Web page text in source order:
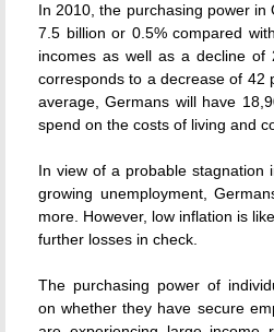
In 2010, the purchasing power in
7.5 billion or 0.5% compared
incomes as well as a decline of
corresponds to a decrease of
average, Germans will have
spend on the costs of living and
In view of a probable stagnation
growing unemployment,
more. However, low inflation is
further losses in check.
The purchasing power of
on whether they have secure